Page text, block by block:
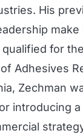
His
make
for
Adhesives
Zechman
introducing a